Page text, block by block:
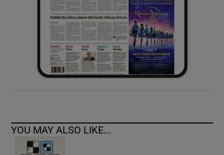
YOU MAY ALSO LIKE...